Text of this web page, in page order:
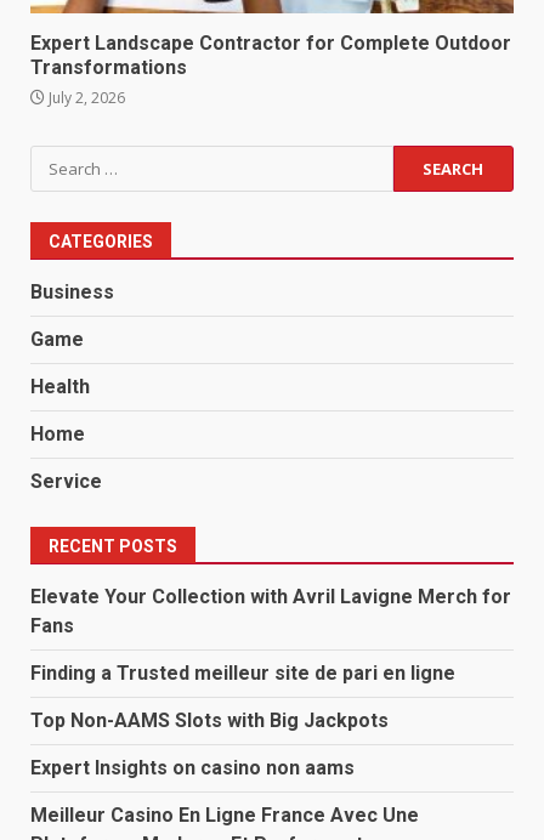
Expert Landscape Contractor for Complete Outdoor
Transformations
July 2, 2026
Search
for:
CATEGORIES
Business
Game
Health
Home
Service
RECENT POSTS
Elevate Your Collection with Avril Lavigne Merch for
Fans
Finding a Trusted meilleur site de pari en ligne
Top Non-AAMS Slots with Big Jackpots
Expert Insights on casino non aams
Meilleur Casino En Ligne France Avec Une